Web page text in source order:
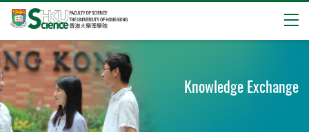
Start
main
content
Knowledge Exchange